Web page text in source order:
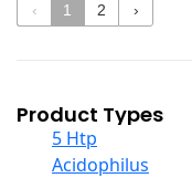
‹ 1 2 ›
Product Types
5 Htp
Acidophilus